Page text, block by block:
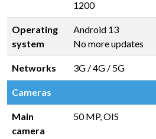
1200
Operating
system
Android 13
No more updates
Networks 3G / 4G / 5G
Cameras
Main
camera
50 MP, OIS